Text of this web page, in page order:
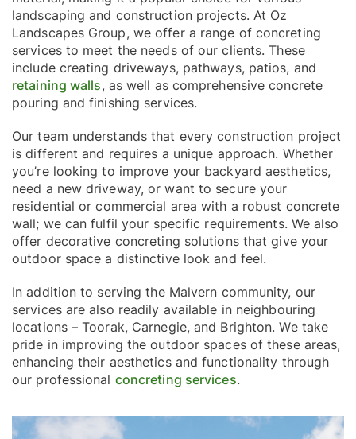
landscaping and construction projects. At Oz
Landscapes Group, we offer a range of concreting
services to meet the needs of our clients. These
include creating driveways, pathways, patios, and
retaining walls, as well as comprehensive concrete
pouring and finishing services.
Our team understands that every construction project
is different and requires a unique approach. Whether
you’re looking to improve your backyard aesthetics,
need a new driveway, or want to secure your
residential or commercial area with a robust concrete
wall; we can fulfil your specific requirements. We also
offer decorative concreting solutions that give your
outdoor space a distinctive look and feel.
In addition to serving the Malvern community, our
services are also readily available in neighbouring
locations – Toorak, Carnegie, and Brighton. We take
pride in improving the outdoor spaces of these areas,
enhancing their aesthetics and functionality through
our professional concreting services.